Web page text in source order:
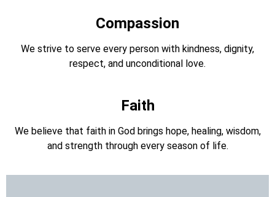
Compassion
We strive to serve every person with kindness, dignity,
respect, and unconditional love.
Faith
We believe that faith in God brings hope, healing, wisdom,
and strength through every season of life.